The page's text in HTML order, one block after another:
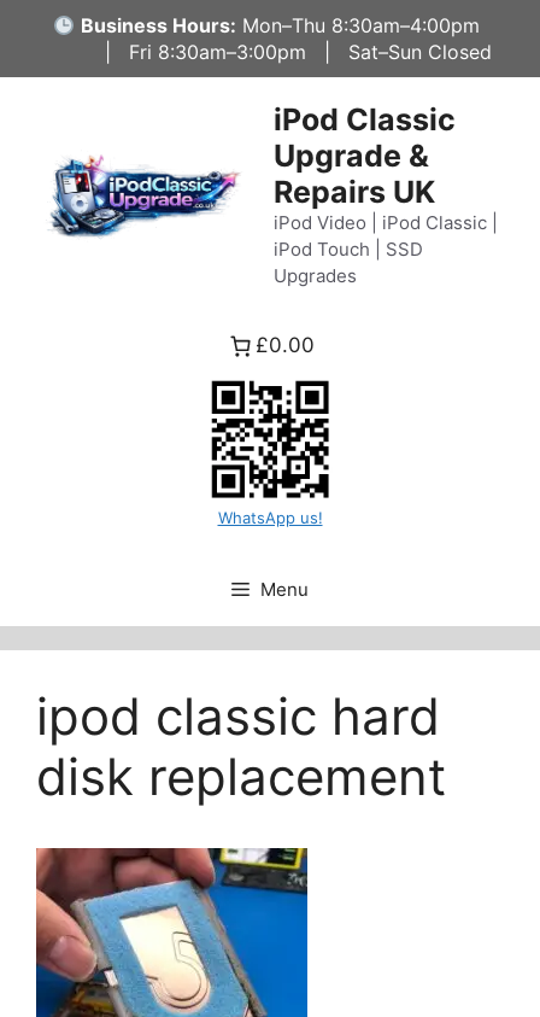
content
Business Hours: Mon–Thu 8:30am–4:00pm
| Fri 8:30am–3:00pm | Sat–Sun Closed
iPod Classic
Upgrade &
Repairs UK
iPod Video | iPod Classic |
iPod Touch | SSD
Upgrades
£0.00
WhatsApp us!
Menu
ipod classic hard
disk replacement